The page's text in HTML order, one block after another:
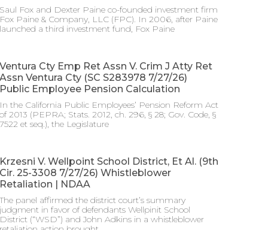
Fox and Dexter Paine co-founded investment firm
Paine & Company, LLC (FPC). In 2006, after Paine
a third investment fund, Fox Paine
Cty Emp Ret Assn V. Crim J Atty Ret
Ventura Cty (SC S283978 7/27/26)
Employee Pension Calculation
the California Public Employees’ Pension Reform Act
2013 (PEPRA; Stats. 2012, ch. 296, § 28; Gov. Code, §
et seq.), the Legislature
V. Wellpoint School District, Et Al. (9th
25-3308 7/27/26) Whistleblower
| NDAA
panel affirmed the district court’s summary
in favor of defendants Wellpinit School
(“WSD”) and John Adkins in a whistleblower